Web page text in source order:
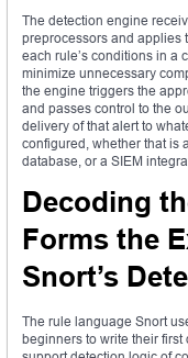
The detection engine
preprocessors and applies
each rule’s conditions in a
minimize unnecessary
the engine triggers the
and passes control to the
delivery of that alert to
configured, whether that is
database, or a SIEM
Decoding
Forms the
Snort’s
The rule language Snort
beginners to write their